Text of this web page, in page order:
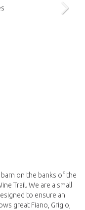
on the banks of the
Trail. We are a small
to ensure an
great Fiano, Grigio,